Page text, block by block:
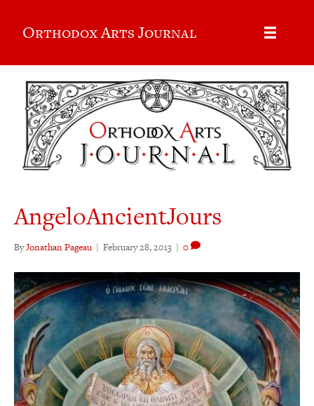
Orthodox Arts Journal
AngeloAncientJours
ByJonathan Pageau | February 28, 2013 | 0